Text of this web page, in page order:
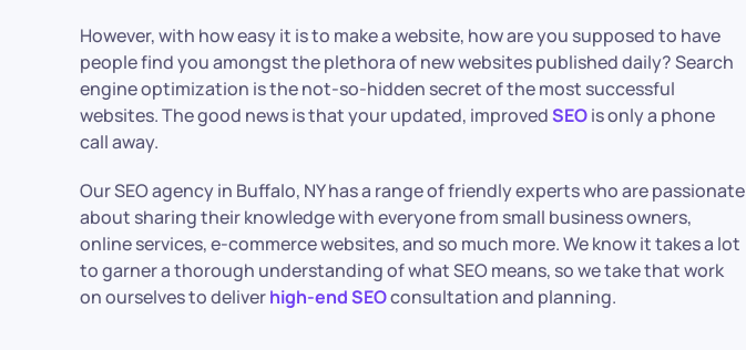
However, with how easy it is to make a website, how are you supposed to have
people find you amongst the plethora of new websites published daily? Search
engine optimization is the not-so-hidden secret of the most successful
websites. The good news is that your updated, improvedSEOis only a phone
call away.
Our SEO agency in Buffalo, NY has a range of friendly experts who are passionate
about sharing their knowledge with everyone from small business owners,
online services, e-commerce websites, and so much more. We know it takes a lot
to garner a thorough understanding of what SEO means, so we take that work
on ourselves to deliverhigh-end SEOconsultation and planning.